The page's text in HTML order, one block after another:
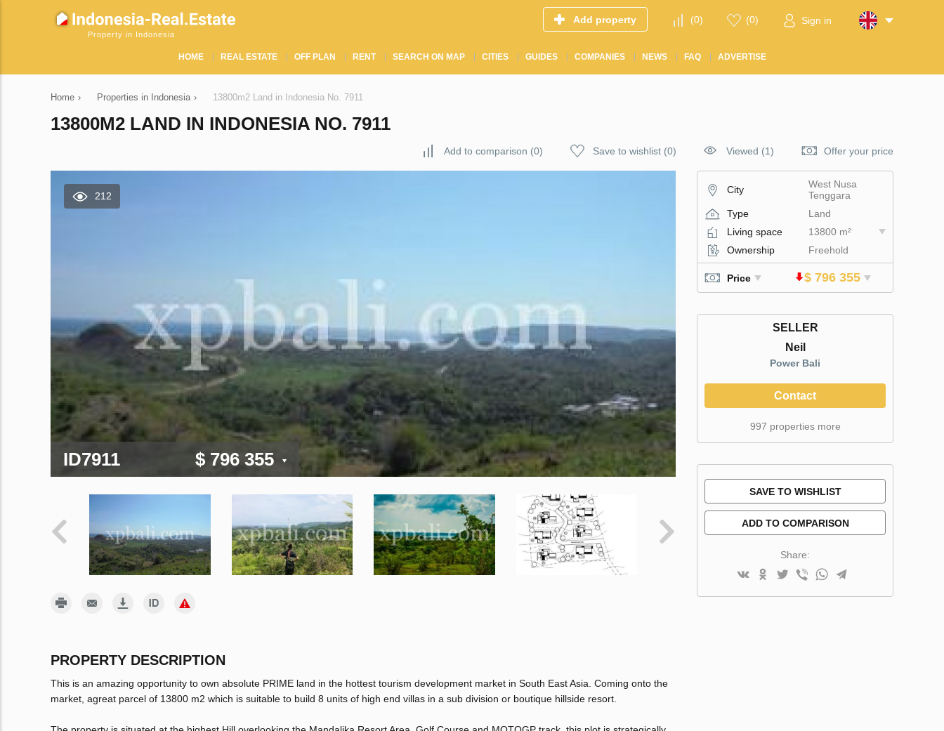
Property in Indonesia
Add property (0) (0) Sign in
HOME REAL ESTATE OFF PLAN RENT SEARCH ON MAP CITIES GUIDES COMPANIES NEWS FAQ ADVERTISE
Home › Properties in Indonesia › 13800m2 Land in Indonesia No. 7911
13800M2 LAND IN INDONESIA NO. 7911
Add to comparison (0) Save to wishlist (0) Viewed (1) Offer your price
212
ID7911 $ 796 355
PROPERTY DESCRIPTION
This is an amazing opportunity to own absolute PRIME land in the hottest tourism development market in South East Asia. Coming onto the
market, agreat parcel of 13800 m2 which is suitable to build 8 units of high end villas in a sub division or boutique hillside resort.
City
West Nusa
Tenggara
Type
Land
Living space
13800 m²
Ownership
Freehold
Price $ 796 355
SELLER
Neil
Power Bali
Contact
997 properties more
SAVE TO WISHLIST
ADD TO COMPARISON
Share: